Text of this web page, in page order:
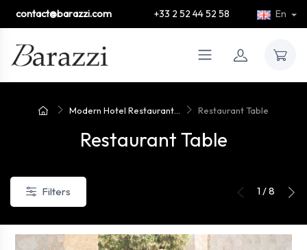
contact@barazzi.com +33 2 52 44 52 58 En
Modern Hotel Restaurant... Restaurant Table
Restaurant Table
Filters 1 / 8